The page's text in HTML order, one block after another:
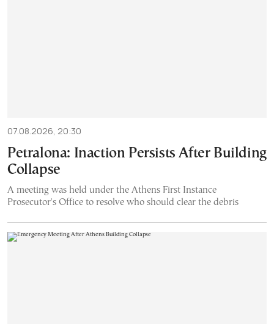
07.08.2026, 20:30
Petralona: Inaction Persists After Building
Collapse
A meeting was held under the Athens First Instance
Prosecutor's Office to resolve who should clear the debris